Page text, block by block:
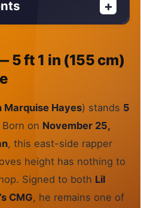
+
5 ft 1 in (155 cm)
Marquise Hayes) stands 5
Born on November 25,
, this east-side rapper
height has nothing to
Signed to both Lil
CMG, he remains one of